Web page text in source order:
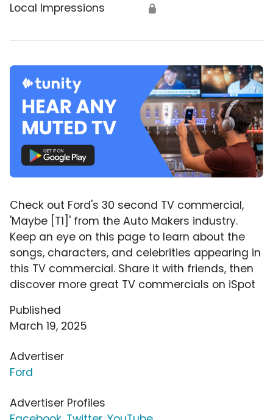
Local Impressions 🔒
Check out Ford's 30 second TV commercial,
'Maybe [T1]' from the Auto Makers industry.
Keep an eye on this page to learn about the
songs, characters, and celebrities appearing in
this TV commercial. Share it with friends, then
discover more great TV commercials on iSpot
Published
March 19, 2025
Advertiser
Ford
Advertiser Profiles